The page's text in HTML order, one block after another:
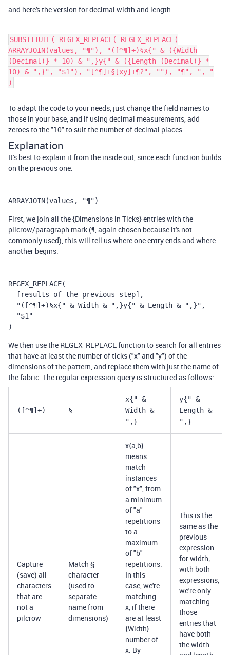
and here's the version for decimal width and length:
SUBSTITUTE( REGEX_REPLACE( REGEX_REPLACE(
ARRAYJOIN(values, "¶"), "([^¶]+)§x{" & ({Width
(Decimal)} * 10) & ",}y{" & ({Length (Decimal)} *
10) & ",}", "$1"), "[^¶]+§[xy]+¶?", ""), "¶", ", "
)
To adapt the code to your needs, just change the field names to
those in your base, and if using decimal measurements, add
zeroes to the "10" to suit the number of decimal places.
Explanation
It's best to explain it from the inside out, since each function builds
on the previous one.
ARRAYJOIN(values, "¶")
First, we join all the {Dimensions in Ticks} entries with the
pilcrow/paragraph mark (¶, again chosen because it's not
commonly used), this will tell us where one entry ends and where
another begins.
REGEX_REPLACE(
  [results of the previous step],
  "([^¶]+)§x{" & Width & ",}y{" & Length & ",}",
  "$1"
)
We then use the REGEX_REPLACE function to search for all entries
that have at least the number of ticks ("x" and "y") of the
dimensions of the pattern, and replace them with just the name of
the fabric. The regular expression query is structured as follows:
([^¶]+) §
x{" &
Width &
",}
y{" &
Length &
",}
Capture
(save) all
characters
that are
not a
pilcrow
Match §
character
(used to
separate
name from
dimensions)
x{a,b}
means
match
instances
of "x", from
a minimum
of "a"
repetitions
to a
maximum
of "b"
repetitions.
In this
case, we're
matching
x, if there
are at least
{Width}
number of
x. By
This is the
same as the
previous
expression
for width;
with both
expressions,
we're only
matching
those
entries that
have both
the width